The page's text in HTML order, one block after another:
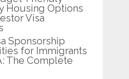
Housing Options
Visa
Sponsorship
for Immigrants
The Complete